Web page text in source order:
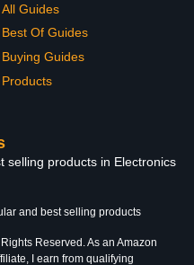
All Guides
Best Of Guides
Buying Guides
Products
selling products in Electronics
and best selling products
Rights Reserved. As an Amazon
I earn from qualifying